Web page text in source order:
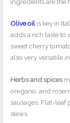
Olive oilis key in
adds a rich taste to
sweet cherry
also very versatile
Herbs and spices
oregano, and
sausages. Flat-leaf
stews.